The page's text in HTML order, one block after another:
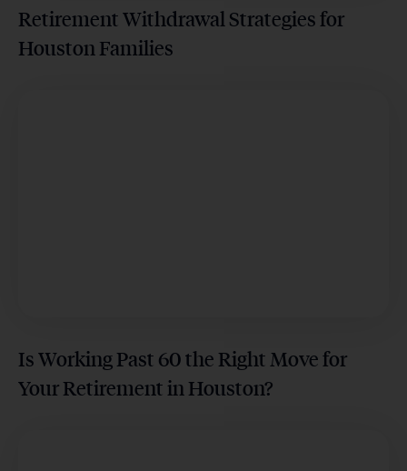
Retirement Withdrawal Strategies for
Houston Families
Is Working Past 60 the Right Move for
Your Retirement in Houston?